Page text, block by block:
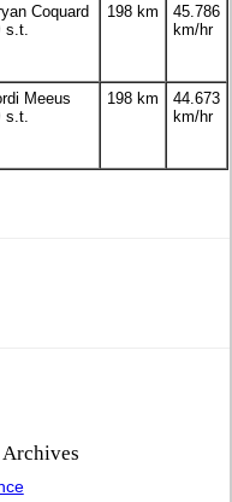
Coquard
s.t.
198 km
45.786
km/hr
Meeus
s.t.
198 km
44.673
km/hr